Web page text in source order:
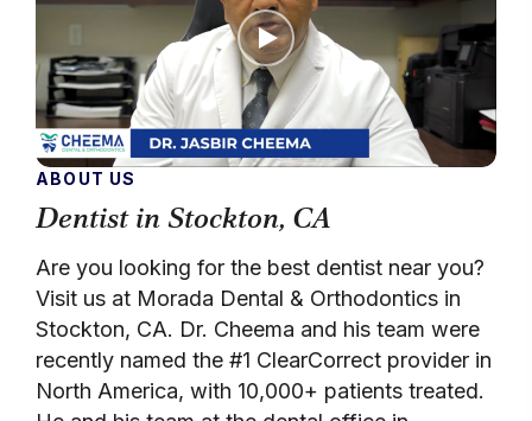
ABOUT US
Dentist in Stockton, CA
Are you looking for the best dentist near you?
Visit us at Morada Dental & Orthodontics in
Stockton, CA. Dr. Cheema and his team were
recently named the #1 ClearCorrect provider in
North America, with 10,000+ patients treated.